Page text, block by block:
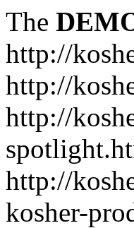
The
http://
http://
http://
http://
kosher-